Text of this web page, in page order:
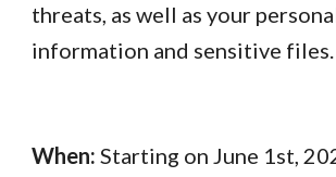
threats, as well as your
information and sensitive files.
When: Starting on June 1st,